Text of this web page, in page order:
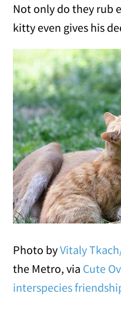
Not only do they rub
kitty even gives his
Photo byVitaly
the Metro, via Cute
interspecies